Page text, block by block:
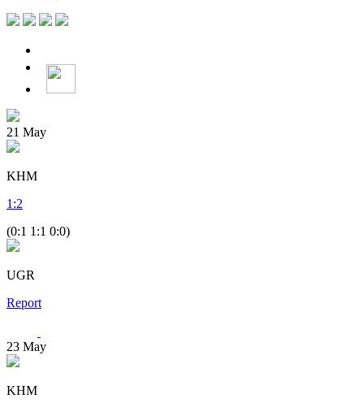
21 May
KHM
1 :2
(0:1 1:1 0:0)
UGR
Report
23 May
KHM